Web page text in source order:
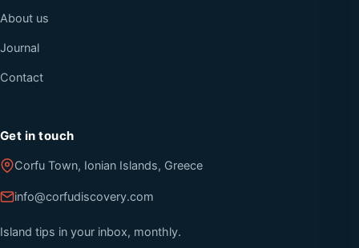
About us
Journal
Contact
Get in touch
Corfu Town, Ionian Islands, Greece
info@corfudiscovery.com
Island tips in your inbox, monthly.